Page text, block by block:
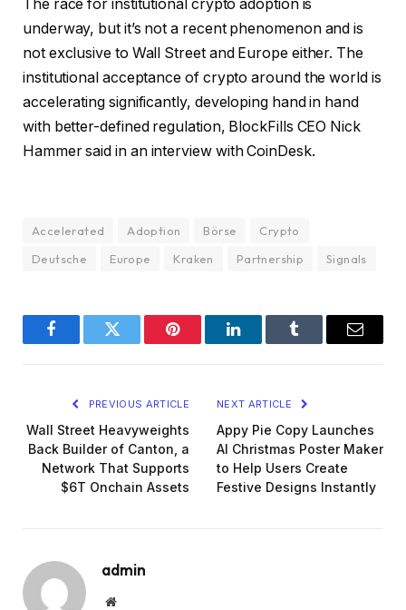
The race for institutional crypto adoption is
underway, but it’s not a recent phenomenon and is
not exclusive to Wall Street and Europe either. The
institutional acceptance of crypto around the world is
accelerating significantly, developing hand in hand
with better-defined regulation, BlockFills CEO Nick
Hammer said in an interview with CoinDesk.
Accelerated Adoption Börse
Crypto
Deutsche
Europe Kraken Partnership Signals
FacebookTwitter Pinterest LinkedInTumblr Email
PREVIOUS ARTICLE
Wall Street Heavyweights
Back Builder of Canton, a
Network That Supports
$6T Onchain Assets
NEXT ARTICLE
Appy Pie Copy Launches
AI Christmas Poster Maker
to Help Users Create
Festive Designs Instantly
admin
Website